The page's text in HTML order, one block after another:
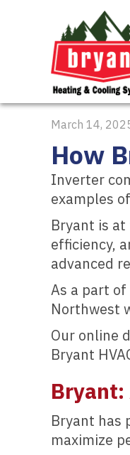
March 14,
How
Inverter
examples
Bryant is
efficiency,
advanced
As a part
Northwest
Our online
Bryant
Bryant:
Bryant has
maximize